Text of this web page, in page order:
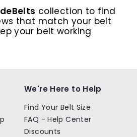
collection to find
that match your belt
your belt working
We're Here to Help
Find Your Belt Size
FAQ - Help Center
Discounts